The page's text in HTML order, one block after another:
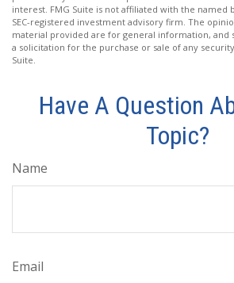
interest. FMG Suite is not affiliated with the named
SEC-registered investment advisory firm. The
material provided are for general information, and
a solicitation for the purchase or sale of any
Suite.
Have A Question
Topic?
Name
Email